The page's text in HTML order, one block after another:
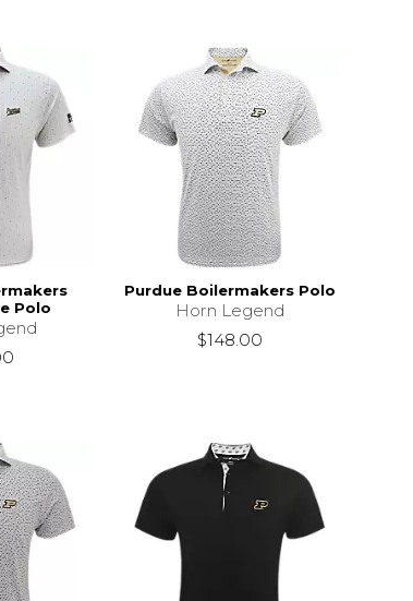
Polo
Purdue Boilermakers Polo
Horn Legend
$148.00